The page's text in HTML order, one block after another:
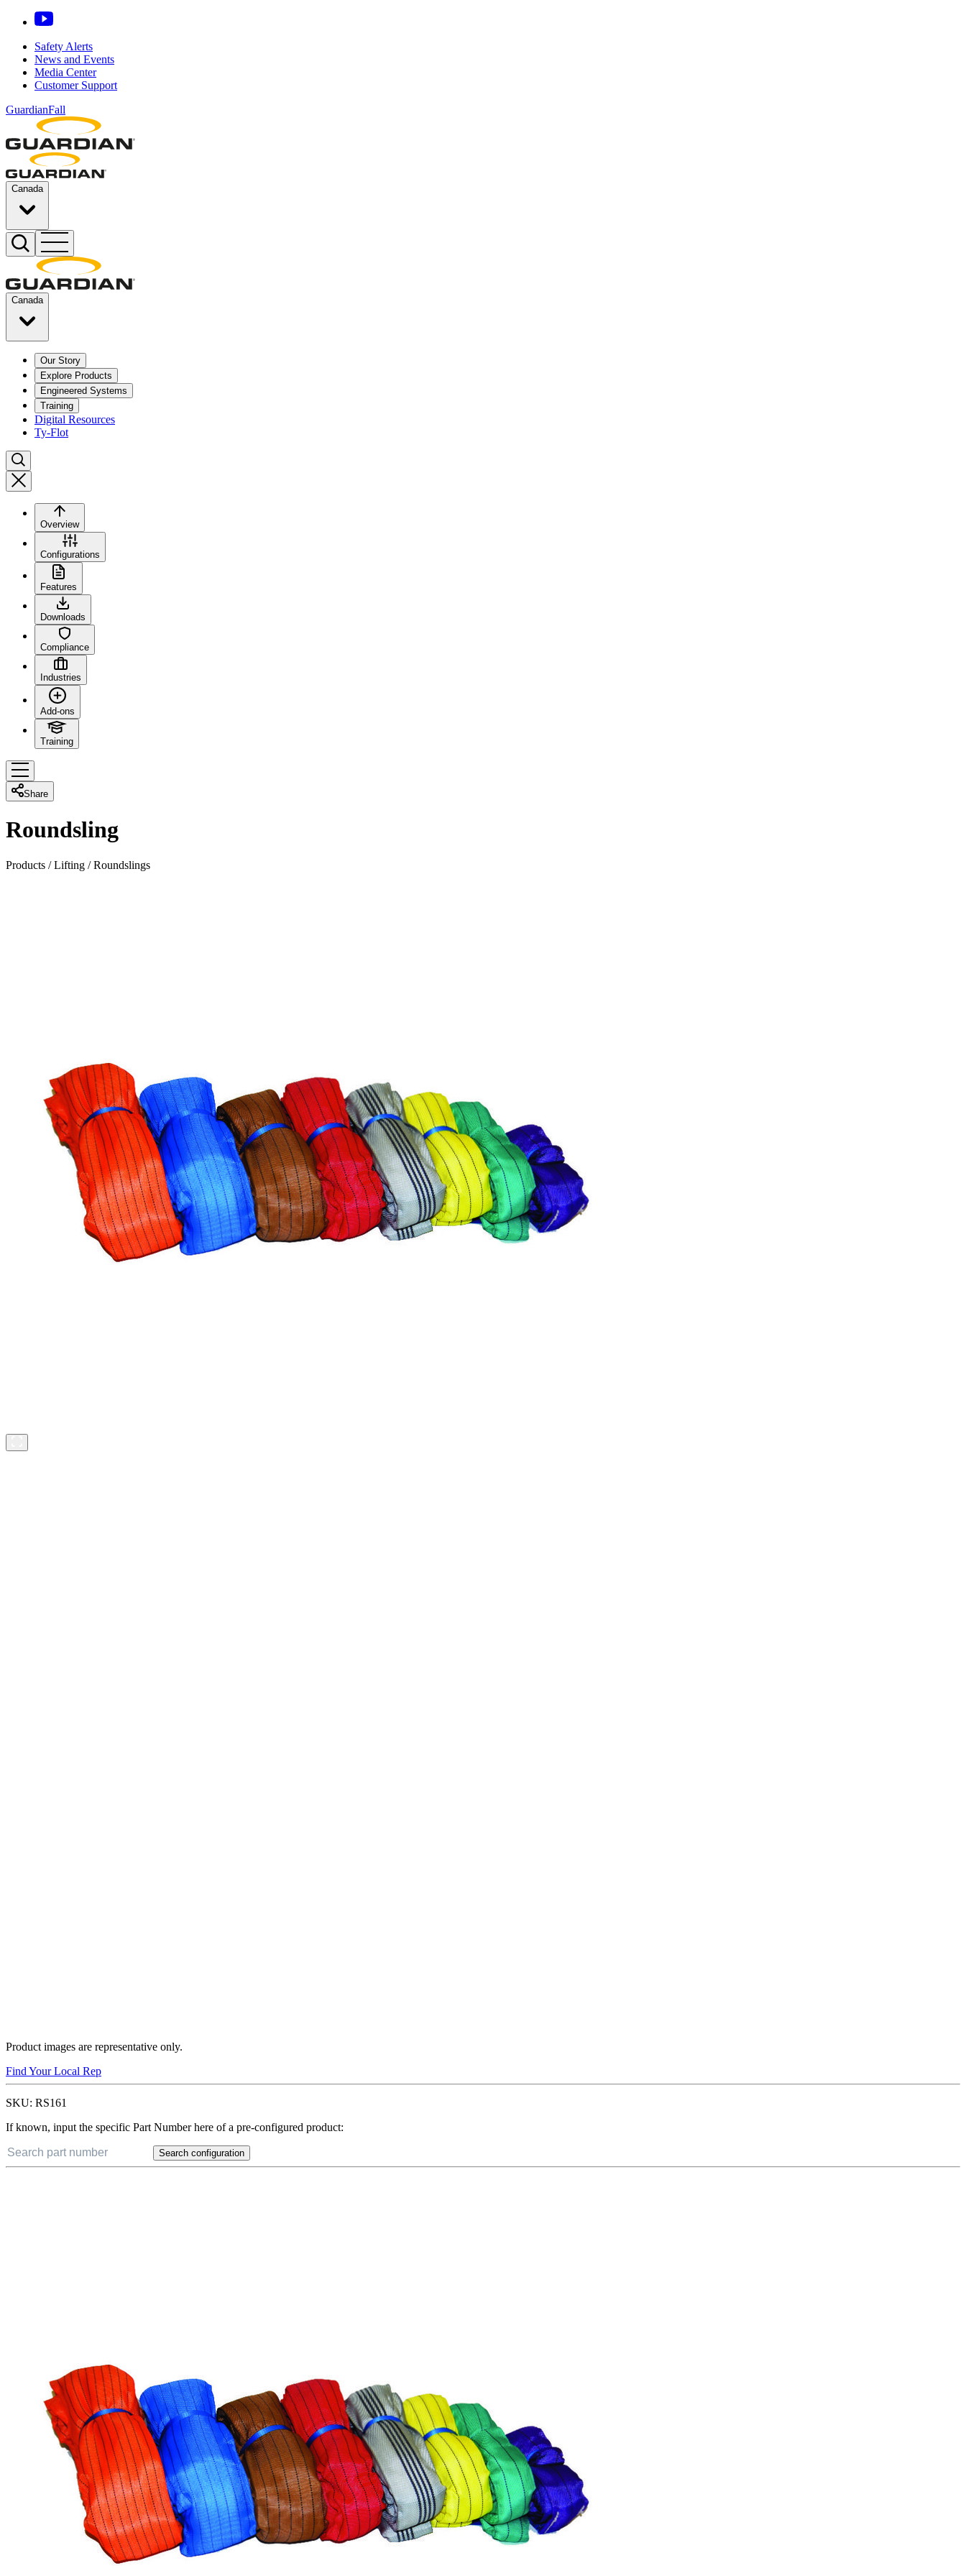
Safety Alerts
News and Events
Media Center
Customer Support
GuardianFall
Canada
Canada
Our Story
Explore Products
Engineered Systems
Training
Digital Resources
Ty-Flot
Overview
Configurations
Features
Downloads
Compliance
Industries
Add-ons
Training
Share
Roundsling
Products /Lifting /Roundslings
Product images are representative only.
Find Your Local Rep
SKU: RS161
If known, input the specific Part Number here of a pre-configured product:
Search configuration